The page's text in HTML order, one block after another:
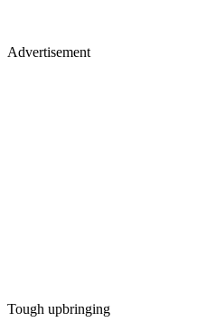
Advertisement
Tough upbringing